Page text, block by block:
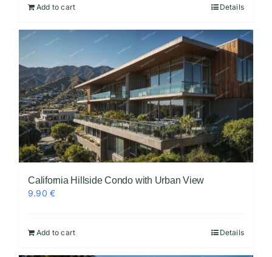
Add to cart Details
California Hillside Condo with Urban View
9.90€
Add to cart Details